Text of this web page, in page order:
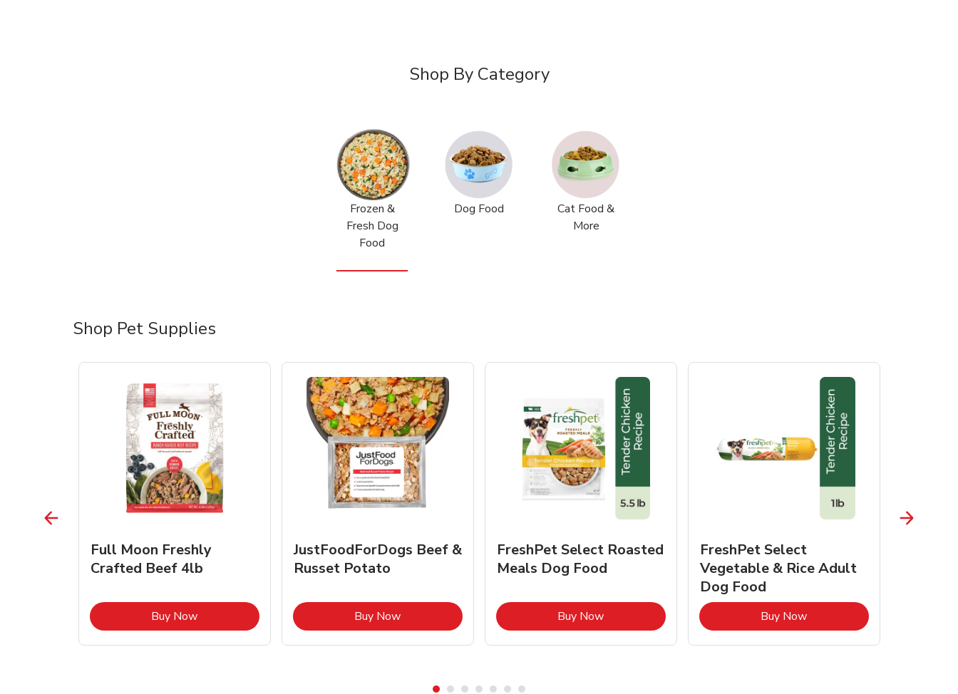
Shop By Category
Frozen &
Fresh Dog
Food
Dog Food
Cat Food &
More
Shop Pet Supplies
Opens in New Tab
Full Moon Freshly
Crafted Beef 4lb
Buy NowLink Opens in New Tab
JustFoodForDogs Beef &
Russet Potato
Buy NowLink Opens in New Tab
FreshPet Select Roasted
Meals Dog Food
Buy NowLink Opens in New Tab
FreshPet Select
Vegetable & Rice Adult
Dog Food
Buy NowLink Opens in New Tab